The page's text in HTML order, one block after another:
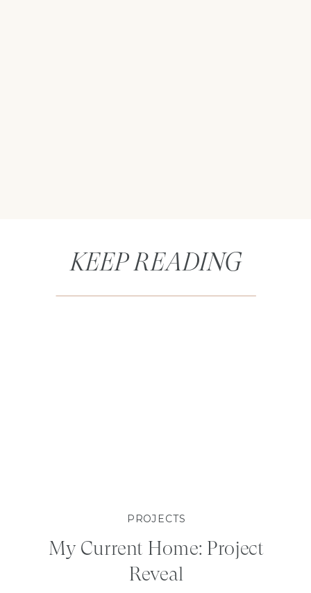
KEEP READING
PROJECTS
My Current Home: Project
Reveal